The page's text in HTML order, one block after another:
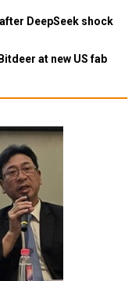
DeepSeek shock
at new US fab